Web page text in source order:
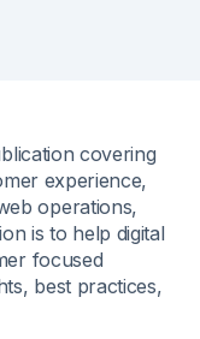
covering
experience,
operations,
is to help digital
focused
best practices,